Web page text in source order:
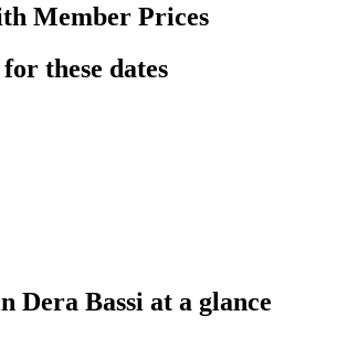
Member Prices
these dates
Dera Bassi at a glance